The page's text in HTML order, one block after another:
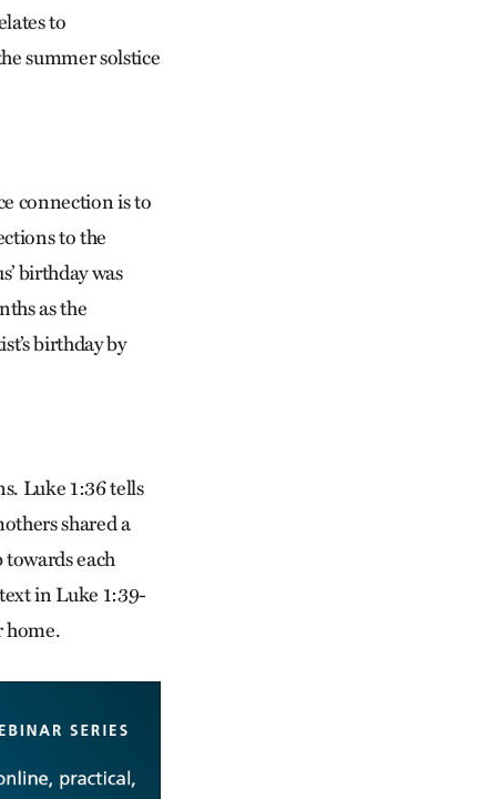
to
summer solstice
connection is to
to the
birthday was
as the
birthday by
Luke 1:36 tells
shared a
each
in Luke 1:39-
home.